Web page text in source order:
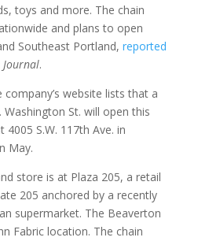
toys and more. The chain
and plans to open
Southeast Portland, reported
Journal.
website lists that a
Washington St. will open this
S.W. 117th Ave. in
May.
store is at Plaza 205, a retail
205 anchored by a recently
supermarket. The Beaverton
Fabric location. The chain